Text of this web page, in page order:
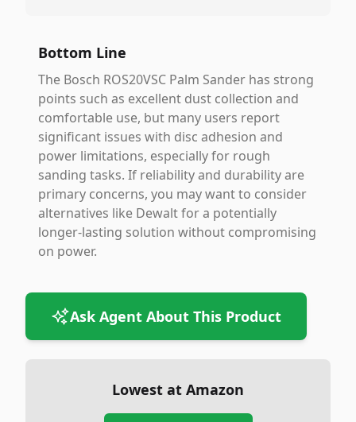
Bottom Line
The Bosch ROS20VSC Palm Sander has strong
points such as excellent dust collection and
comfortable use, but many users report
significant issues with disc adhesion and
power limitations, especially for rough
sanding tasks. If reliability and durability are
primary concerns, you may want to consider
alternatives like Dewalt for a potentially
longer-lasting solution without compromising
on power.
Ask Agent About This Product
Lowest at Amazon